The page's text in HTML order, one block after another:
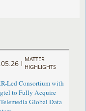
|
MATTER
HIGHLIGHTS
Led Consortium with
to Fully Acquire
Global Data